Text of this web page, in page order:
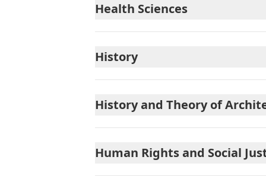
Health Sciences
History
History and Theory of
Human Rights and Social